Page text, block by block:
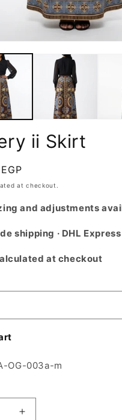
ii Skirt
at checkout.
and adjustments
shipping · DHL Express
at checkout
OG-003a-m
Increase